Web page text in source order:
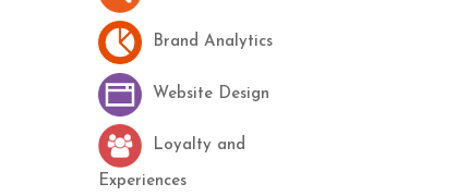
Brand Analytics
Website Design
Loyalty and
Experiences